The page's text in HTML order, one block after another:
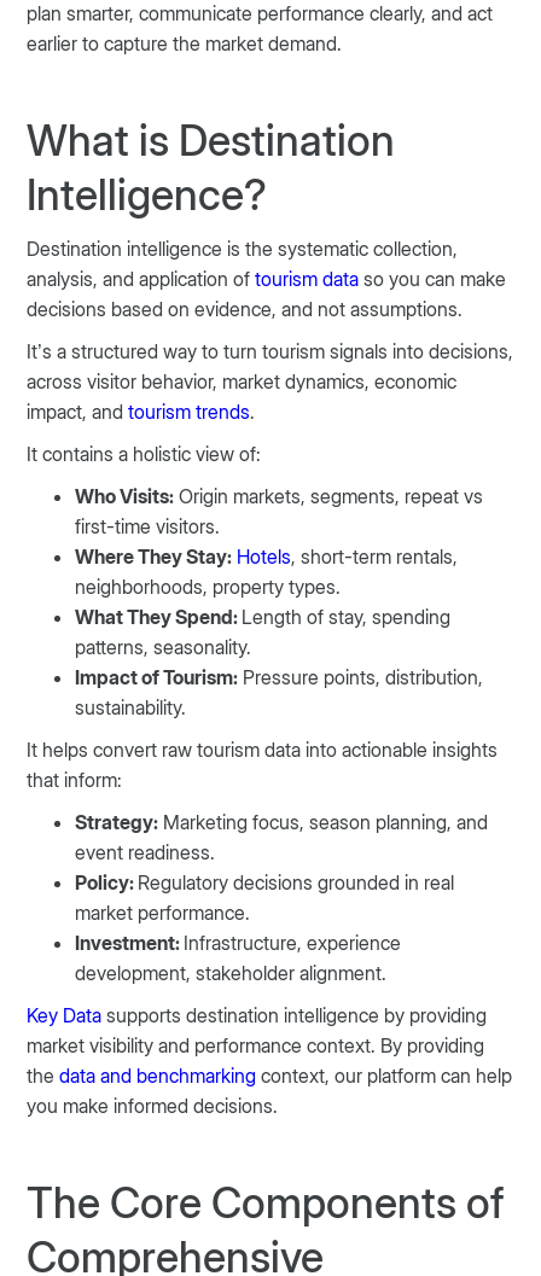
plan smarter, communicate performance clearly, and act
earlier to capture the market demand.
What is Destination
Intelligence?
Destination intelligence is the systematic collection,
analysis, and application oftourism data so you can make
decisions based on evidence, and not assumptions.
It’s a structured way to turn tourism signals into decisions,
across visitor behavior, market dynamics, economic
impact, andtourism trends.
It contains a holistic view of:
Who Visits: Origin markets, segments, repeat vs
first-time visitors.
Where They Stay: Hotels, short-term rentals,
neighborhoods, property types.
What They Spend: Length of stay, spending
patterns, seasonality.
Impact of Tourism: Pressure points, distribution,
sustainability.
It helps convert raw tourism data into actionable insights
that inform:
Strategy: Marketing focus, season planning, and
event readiness.
Policy: Regulatory decisions grounded in real
market performance.
Investment: Infrastructure, experience
development, stakeholder alignment.
Key Data supports destination intelligence by providing
market visibility and performance context. By providing
thedata and benchmarking context, our platform can help
you make informed decisions.
The Core Components of
Comprehensive